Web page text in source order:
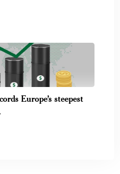
Europe’s steepest